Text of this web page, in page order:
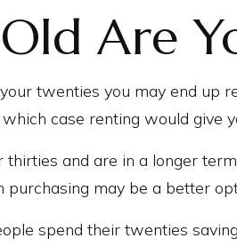
Are
twenties you may end up
case renting would give
thirties and are in a longer
purchasing may be a better
spend their twenties